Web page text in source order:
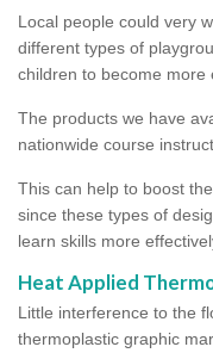
Local people could very
different types of
children to become more
The products we have
nationwide course
This can help to boost
since these types of
learn skills more
Heat Applied
Little interference to the
thermoplastic graphic